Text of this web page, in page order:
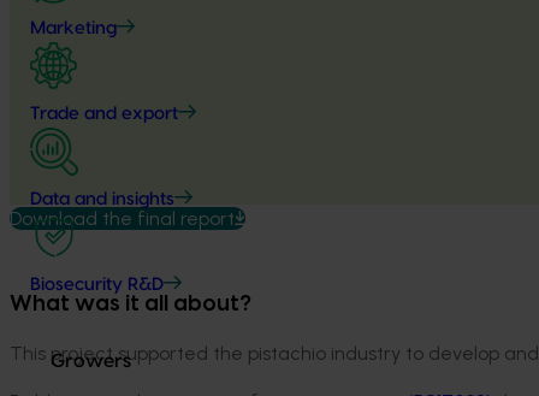
Marketing
Trade and export
Data and insights
Biosecurity R&D
Growers
Download the final report
What was it all about?
This project supported the pistachio industry to develop